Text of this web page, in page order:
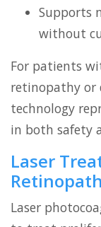
Supports
without
For patients
retinopathy or
technology
in both safety
Laser
Laser